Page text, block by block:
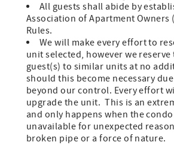
All guests shall abide by
Association of Apartment Owners
Rules.
We will make every effort to
unit selected, however we
guest(s) to similar units at no
should this become necessary
beyond our control. Every effort
upgrade the unit. This is an
and only happens when the
unavailable for unexpected
broken pipe or a force of nature.